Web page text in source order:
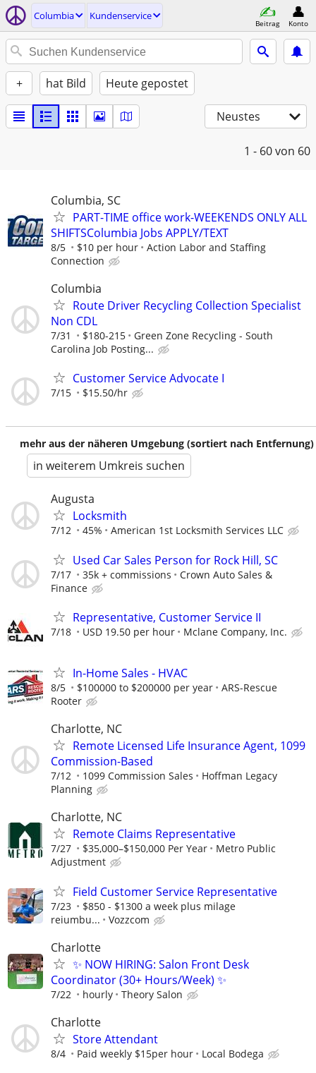
Columbia Kundenservice
Beitrag Konto
+ hat Bild Heute gepostet
Neustes
1 - 60von 60
Columbia, SC
PART-TIME office work-WEEKENDS ONLY ALL
SHIFTSColumbia Jobs APPLY/TEXT
8/5 $10 per hour
Action Labor and Staffing
Connection
Columbia
Route Driver Recycling Collection Specialist
Non CDL
7/31 $180-215
Green Zone Recycling - South
Carolina Job Posting...
Customer Service Advocate I
7/15 $15.50/hr
mehr aus der näheren Umgebung (sortiert nach Entfernung)
in weiterem Umkreis suchen
Augusta
Locksmith
7/12 45% American 1st Locksmith Services LLC
Used Car Sales Person for Rock Hill, SC
7/17 35k + commissions
Crown Auto Sales &
Finance
Representative, Customer Service II
7/18 USD 19.50 per hour Mclane Company, Inc.
In-Home Sales - HVAC
8/5 $100000 to $200000 per year
ARS-Rescue
Rooter
Charlotte, NC
Remote Licensed Life Insurance Agent, 1099
Commission-Based
7/12 1099 Commission Sales
Hoffman Legacy
Planning
Charlotte, NC
Remote Claims Representative
7/27 $35,000–$150,000 Per Year
Metro Public
Adjustment
Field Customer Service Representative
7/23
$850 - $1300 a week plus milage
reiumbu...
Vozzcom
Charlotte
✨ NOW HIRING: Salon Front Desk
Coordinator (30+ Hours/Week) ✨
7/22 hourly Theory Salon
Charlotte
Store Attendant
8/4 Paid weekly $15per hour Local Bodega